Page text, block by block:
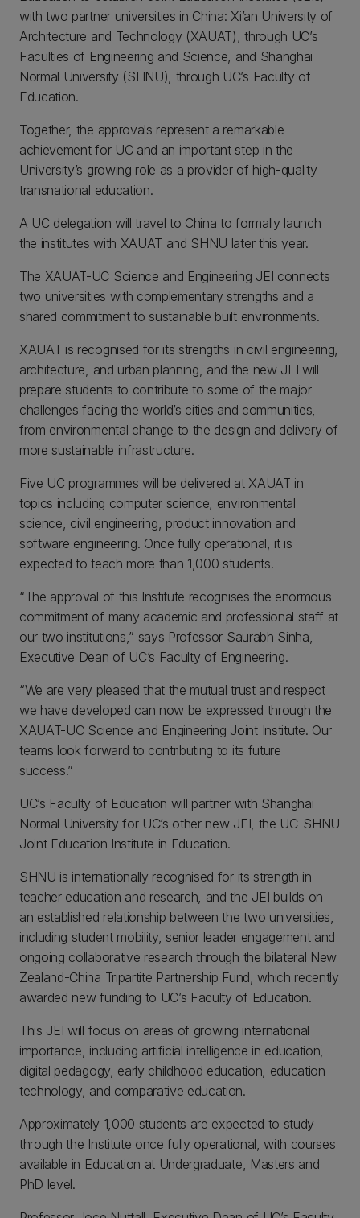
with two partner universities in China: Xi’an University of
Architecture and Technology (XAUAT), through UC’s
Faculties of Engineering and Science, and Shanghai
Normal University (SHNU), through UC’s Faculty of
Education.
Together, the approvals represent a remarkable
achievement for UC and an important step in the
University’s growing role as a provider of high-quality
transnational education.
A UC delegation will travel to China to formally launch
the institutes with XAUAT and SHNU later this year.
The XAUAT-UC Science and Engineering JEI connects
two universities with complementary strengths and a
shared commitment to sustainable built environments.
XAUAT is recognised for its strengths in civil engineering,
architecture, and urban planning, and the new JEI will
prepare students to contribute to some of the major
challenges facing the world’s cities and communities,
from environmental change to the design and delivery of
more sustainable infrastructure.
Five UC programmes will be delivered at XAUAT in
topics including computer science, environmental
science, civil engineering, product innovation and
software engineering. Once fully operational, it is
expected to teach more than 1,000 students.
“The approval of this Institute recognises the enormous
commitment of many academic and professional staff at
our two institutions,” says Professor Saurabh Sinha,
Executive Dean of UC’s Faculty of Engineering.
“We are very pleased that the mutual trust and respect
we have developed can now be expressed through the
XAUAT-UC Science and Engineering Joint Institute. Our
teams look forward to contributing to its future
success.”
UC’s Faculty of Education will partner with Shanghai
Normal University for UC’s other new JEI, the UC-SHNU
Joint Education Institute in Education.
SHNU is internationally recognised for its strength in
teacher education and research, and the JEI builds on
an established relationship between the two universities,
including student mobility, senior leader engagement and
ongoing collaborative research through the bilateral New
Zealand-China Tripartite Partnership Fund, which recently
awarded new funding to UC’s Faculty of Education.
This JEI will focus on areas of growing international
importance, including artificial intelligence in education,
digital pedagogy, early childhood education, education
technology, and comparative education.
Approximately 1,000 students are expected to study
through the Institute once fully operational, with courses
available in Education at Undergraduate, Masters and
PhD level.